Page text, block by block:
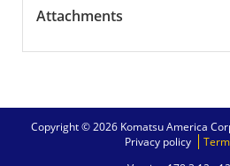
Attachments
Copyright © 2026 Komatsu America
Privacy policy